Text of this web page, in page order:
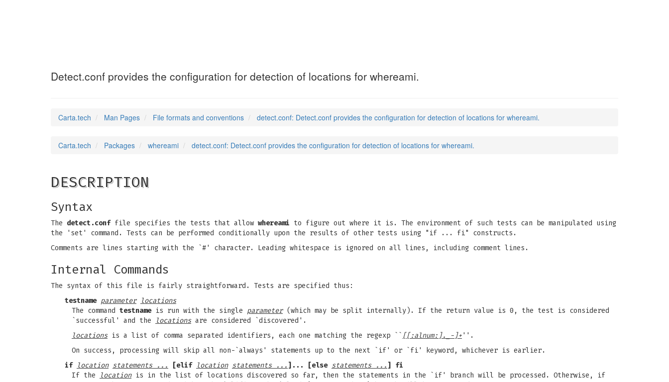
Detect.conf provides the configuration for detection of locations for whereami.
Carta.tech Man Pages File formats and conventions detect.conf: Detect.conf provides the configuration for detection of locations for whereami.
Carta.tech Packages whereami detect.conf: Detect.conf provides the configuration for detection of locations for whereami.
DESCRIPTION
Syntax
The detect.conffile specifies the tests that allow whereami to figure out where it is. The environment of such tests can be manipulated using
the 'set' command. Tests can be performed conditionally upon the results of other tests using "if ... fi" constructs.
Comments are lines starting with the `#' character. Leading whitespace is ignored on all lines, including comment lines.
Internal Commands
The syntax of this file is fairly straightforward. Tests are specified thus:
testname parameter
locations
The command testnameis run with the single parameter(which may be split internally). If the return value is 0, the test is considered
`successful' and the
locationsare considered `discovered'.
locationsis a list of comma separated identifiers, each one matching the regexp `` [[:alnum:]._-]+''.
On success, processing will skip all non-`always' statements up to the next `if' or `fi' keyword, whichever is earlier.
if location statements ... [elif location statements ... ]... [else statements ... ] fi
If the
locationis in the list of locations discovered so far, then the statements in the `if' branch will be processed. Otherwise, if